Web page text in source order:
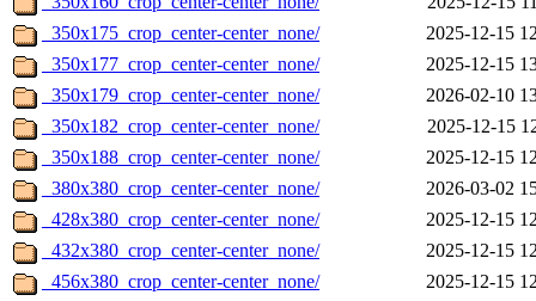
_350x175_crop_center-center_none/
2025-12-15
_350x177_crop_center-center_none/
2025-12-15
_350x179_crop_center-center_none/
2026-02-10
_350x182_crop_center-center_none/
2025-12-15
_350x188_crop_center-center_none/
2025-12-15
_380x380_crop_center-center_none/
2026-03-02
_428x380_crop_center-center_none/
2025-12-15
_432x380_crop_center-center_none/
2025-12-15
_456x380_crop_center-center_none/
2025-12-15